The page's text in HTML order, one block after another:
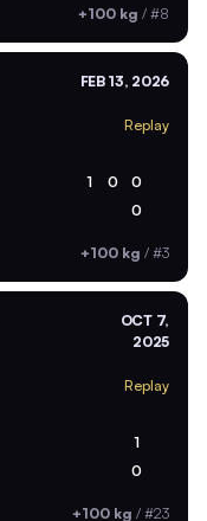
+100 kg / #8
FEB 13, 2026
Replay
1 0 0
0
+100 kg / #3
OCT 7,
2025
Replay
1
0
+100 kg / #23